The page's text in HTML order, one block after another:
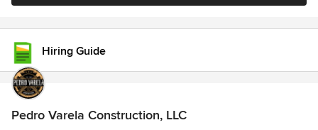
Hiring Guide
Pedro Varela Construction, LLC